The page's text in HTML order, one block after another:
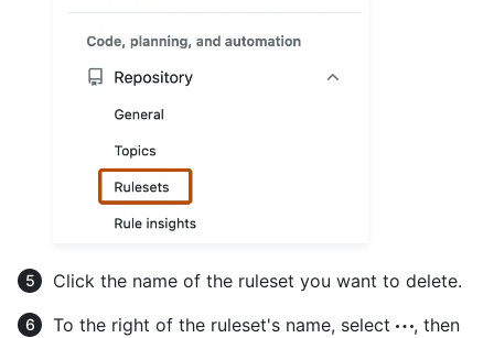
Click the name of the ruleset you want to delete.
To the right of the ruleset's name, select
, then